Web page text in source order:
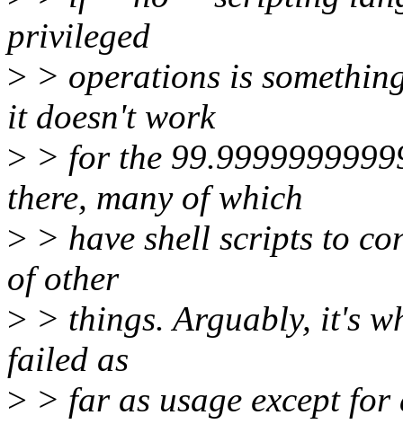
privileged
> > operations is
it doesn't work
> > for the
there, many of which
> > have shell scripts to
of other
> > things. Arguably, it's
failed as
> > far as usage except